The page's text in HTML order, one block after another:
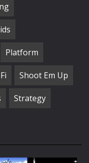
Platform
Shoot Em Up
Strategy